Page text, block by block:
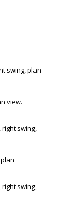
swing, plan
view.
swing,
swing,